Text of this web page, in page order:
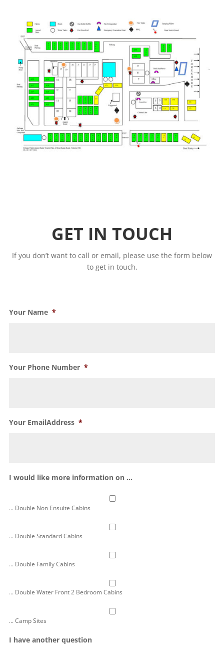
GET IN TOUCH
If you don’t want to call or email, please use the form below
to get in touch.
Your Name *
Your Phone Number *
Your EmailAddress *
I would like more information on ...
... Double Non Ensuite Cabins
... Double Standard Cabins
... Double Family Cabins
... Double Water Front 2 Bedroom Cabins
... Camp Sites
I have another question